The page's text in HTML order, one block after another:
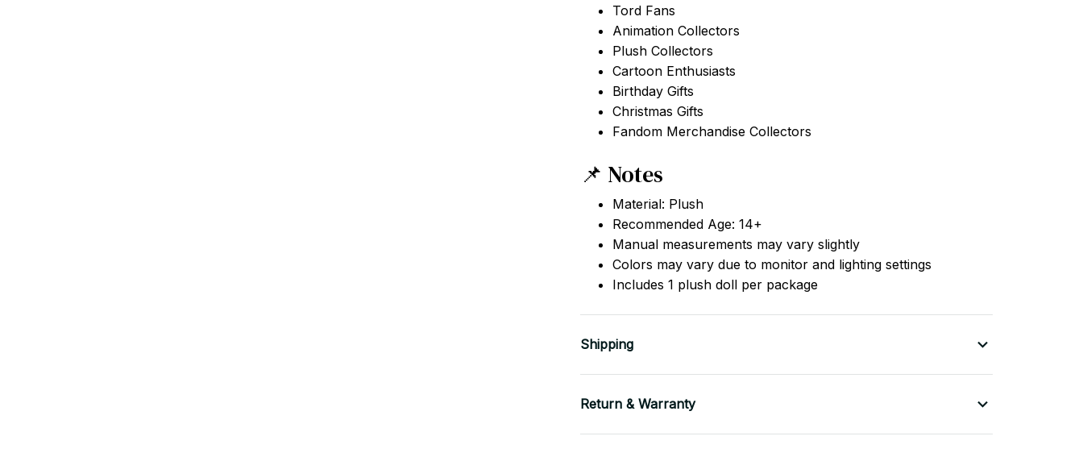
Tord Fans
Animation Collectors
Plush Collectors
Cartoon Enthusiasts
Birthday Gifts
Christmas Gifts
Fandom Merchandise Collectors
📌 Notes
Material: Plush
Recommended Age: 14+
Manual measurements may vary slightly
Colors may vary due to monitor and lighting settings
Includes 1 plush doll per package
Shipping
Return & Warranty